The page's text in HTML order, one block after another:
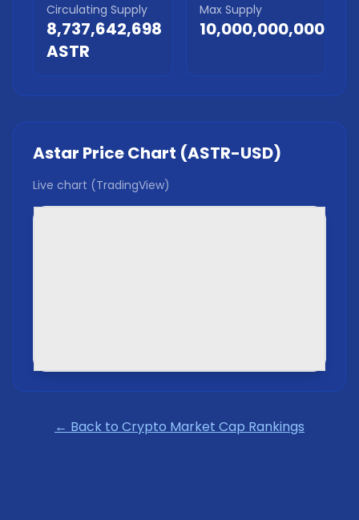
Circulating Supply
8,737,642,698
ASTR
Max Supply
10,000,000,000
Astar Price Chart (ASTR-USD)
Live chart (TradingView)
← Back to Crypto Market Cap Rankings